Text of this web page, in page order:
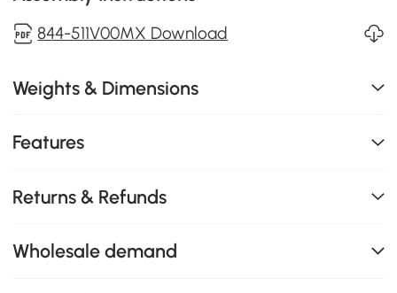
844-511V00MX Download
Weights & Dimensions
Features
Returns & Refunds
Wholesale demand